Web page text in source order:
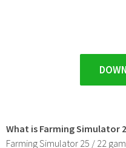
What is Farming Simulator
Farming Simulator 25 / 22